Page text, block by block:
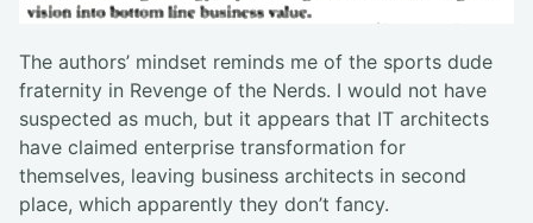
The authors’ mindset reminds me of the sports dude
fraternity in Revenge of the Nerds. I would not have
suspected as much, but it appears that IT architects
have claimed enterprise transformation for
themselves, leaving business architects in second
place, which apparently they don’t fancy.